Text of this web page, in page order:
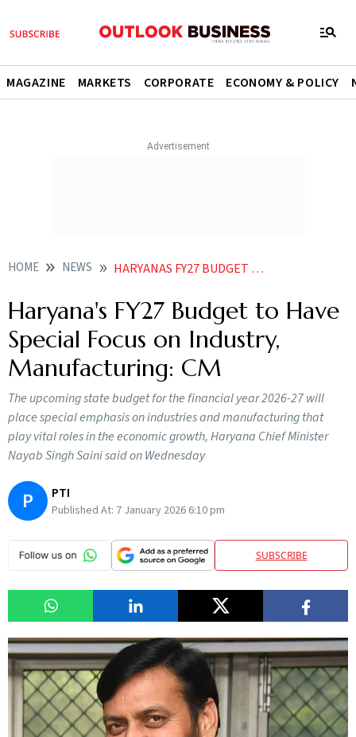
MAGAZINE MARKETS CORPORATE ECONOMY & POLICY
HOME NEWS HARYANAS FY27 BUDGET TO HAVE SPECIAL FOCUS ON INDUSTRY MANUFACTURING CM
Haryana's FY27 Budget to Have
Special Focus on Industry,
Manufacturing: CM
The upcoming state budget for the financial year 2026-27 will
place special emphasis on industries and manufacturing that
play vital roles in the economic growth, Haryana Chief Minister
Nayab Singh Saini said on Wednesday
P PTI
Published At: 7 January 2026 6:10 pm
SUBSCRIBE